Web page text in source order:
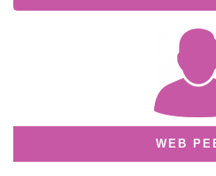
WEB